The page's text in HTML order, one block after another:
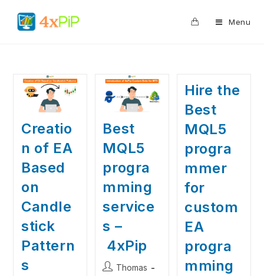
Menu
Creatio
n of EA
Based
on
Candle
stick
Pattern
s
Best
MQL5
progra
mming
service
s –
4xPip
Thomas
Hire the
Best
MQL5
progra
mmer
for
custom
EA
progra
mming